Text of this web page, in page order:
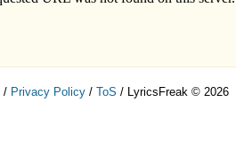
/ Privacy Policy / ToS / LyricsFreak © 2026